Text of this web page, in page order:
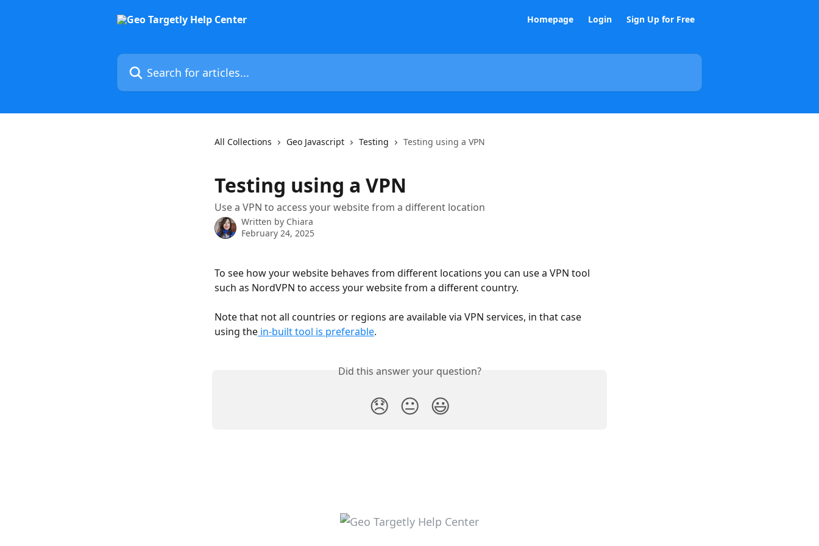
Homepage Login Sign Up for Free
Search for articles...
All Collections Geo Javascript Testing Testing using a VPN
Testing using a VPN
Use a VPN to access your website from a different location
Written by Chiara
February 24, 2025
To see how your website behaves from different locations you can use a VPN tool
such as NordVPN to access your website from a different country.
Note that not all countries or regions are available via VPN services, in that case
using the in-built tool is preferable.
Did this answer your question?
😞 😐 😃